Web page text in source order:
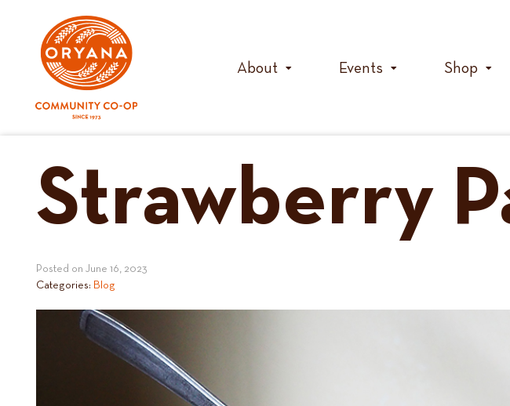
content
About Events Shop
Strawberry
Posted on June 16, 2023
Categories: Blog